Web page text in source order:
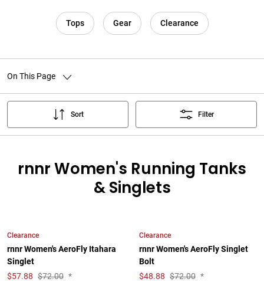
Tops Gear Clearance
On This Page
Sort Filter
rnnr Women's Running Tanks
& Singlets
Clearance
rnnr Women's AeroFly Itahara
Singlet
$57.88 $72.00 *
Clearance
rnnr Women's AeroFly Singlet
Bolt
$48.88 $72.00 *